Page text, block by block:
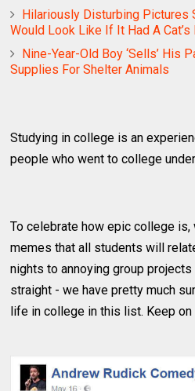
Hilariously Disturbing Pictures
Would Look Like If It Had A Cat’s
Nine-Year-Old Boy ‘Sells’ His
Supplies For Shelter Animals
Studying in college is an
people who went to college
To celebrate how epic college
memes that all students will
nights to annoying group
straight - we have pretty much
life in college in this list. Keep